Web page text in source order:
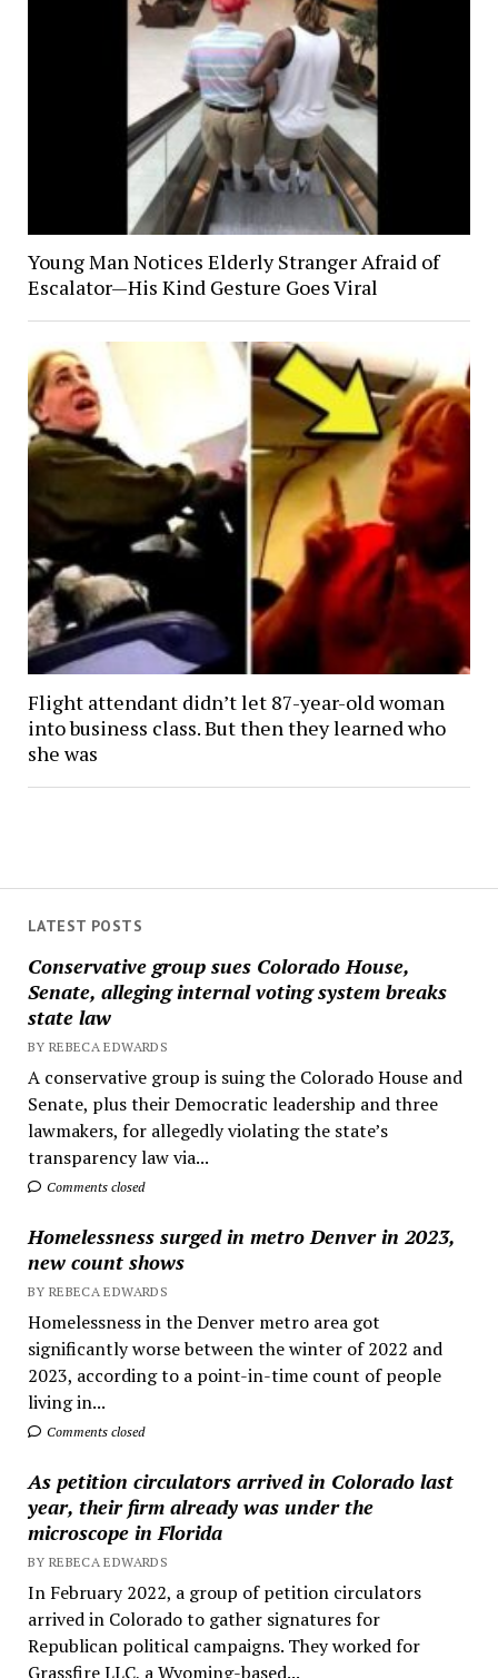
LATEST POSTS
Conservative group sues Colorado House,
Senate, alleging internal voting system breaks
state law
BY REBECA EDWARDS
A conservative group is suing the Colorado House and
Senate, plus their Democratic leadership and three
lawmakers, for allegedly violating the state’s
transparency law via...
Comments closed
Homelessness surged in metro Denver in 2023,
new count shows
BY REBECA EDWARDS
Homelessness in the Denver metro area got
significantly worse between the winter of 2022 and
2023, according to a point-in-time count of people
living in...
Comments closed
As petition circulators arrived in Colorado last
year, their firm already was under the
microscope in Florida
BY REBECA EDWARDS
In February 2022, a group of petition circulators
arrived in Colorado to gather signatures for
Republican political campaigns. They worked for
Grassfire LLC, a Wyoming-based...
Young Man Notices Elderly Stranger Afraid of
Escalator—His Kind Gesture Goes Viral
Flight attendant didn’t let 87-year-old woman
into business class. But then they learned who
she was